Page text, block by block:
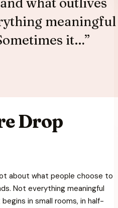
meaningful
it…”
Drop
about what people choose to
Not everything meaningful
in small rooms, in half-